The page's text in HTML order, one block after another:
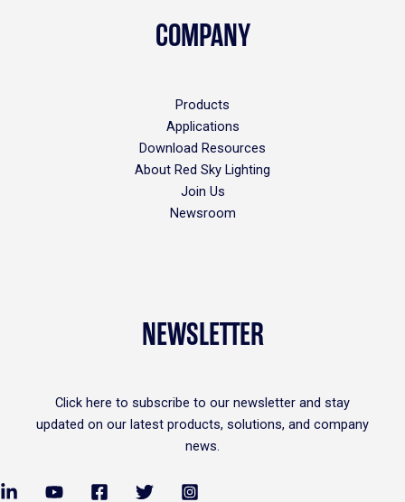
COMPANY
Products
Applications
Download Resources
About Red Sky Lighting
Join Us
Newsroom
NEWSLETTER
Click here to subscribe to our newsletter and stay
updated on our latest products, solutions, and company
news.